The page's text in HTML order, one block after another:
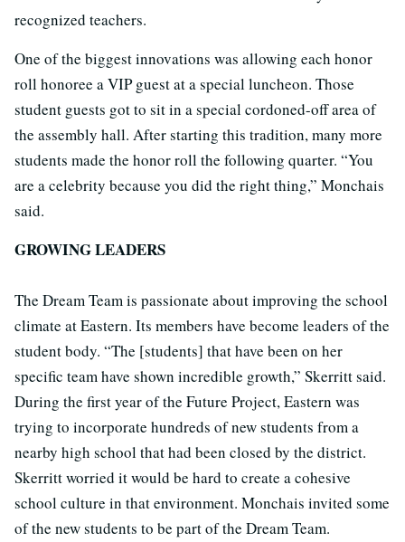
recognized teachers.
One of the biggest innovations was allowing each honor
roll honoree a VIP guest at a special luncheon. Those
student guests got to sit in a special cordoned-off area of
the assembly hall. After starting this tradition, many more
students made the honor roll the following quarter. “You
are a celebrity because you did the right thing,” Monchais
said.
GROWING LEADERS
The Dream Team is passionate about improving the school
climate at Eastern. Its members have become leaders of the
student body. “The [students] that have been on her
specific team have shown incredible growth,” Skerritt said.
During the first year of the Future Project, Eastern was
trying to incorporate hundreds of new students from a
nearby high school that had been closed by the district.
Skerritt worried it would be hard to create a cohesive
school culture in that environment. Monchais invited some
of the new students to be part of the Dream Team.